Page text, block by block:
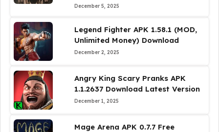
December 5, 2025
Legend Fighter APK 1.58.1 (MOD,
Unlimited Money) Download
December 2, 2025
Angry King Scary Pranks APK
1.1.2637 Download Latest Version
December 1, 2025
Mage Arena APK 0.7.7 Free